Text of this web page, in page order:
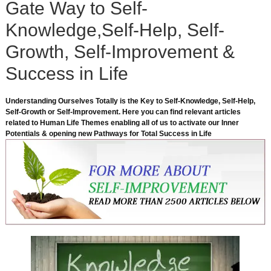
Gate Way to Self-
Knowledge,Self-Help, Self-
Growth, Self-Improvement &
Success in Life
Understanding Ourselves Totally is the Key to Self-Knowledge, Self-Help,
Self-Growth or Self-Improvement. Here you can find relevant articles
related to Human Life Themes enabling all of us to activate our Inner
Potentials & opening new Pathways for Total Success in Life